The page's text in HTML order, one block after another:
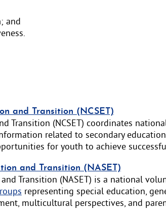
and
and Transition (NCSET)
Transition (NCSET) coordinates
related to secondary
for youth to achieve
and Transition (NASET)
Transition (NASET) is a national
representing special education,
multicultural perspectives, and